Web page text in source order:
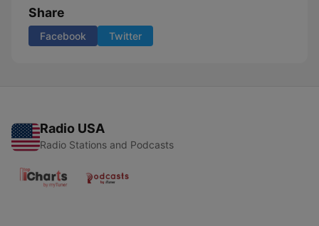
Share
Facebook Twitter
Radio USA
Radio Stations and Podcasts